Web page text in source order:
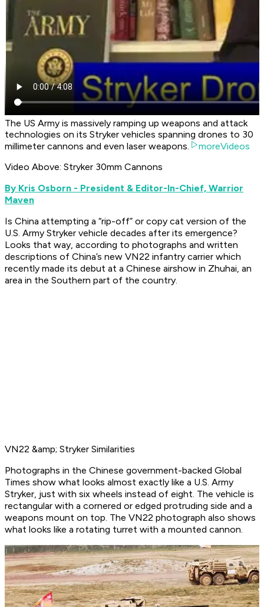
The US Army is massively ramping up weapons and attack
technologies on its Stryker vehicles spanning drones to 30
millimeter cannons and even laser weapons.
moreVideos
Video Above: Stryker 30mm Cannons
By Kris Osborn - President & Editor-In-Chief, Warrior
Maven
Is China attempting a “rip-off” or copy cat version of the
U.S. Army Stryker vehicle decades after its emergence?
Looks that way, according to photographs and written
descriptions of China’s new VN22 infantry carrier which
recently made its debut at a Chinese airshow in Zhuhai, an
area in the Southern part of the country.
VN22 &amp; Stryker Similarities
Photographs in the Chinese government-backed Global
Times show what looks almost exactly like a U.S. Army
Stryker, just with six wheels instead of eight. The vehicle is
rectangular with a cornered or edged protruding side and a
weapons mount on top. The VN22 photograph also shows
what looks like a rotating turret with a mounted cannon.